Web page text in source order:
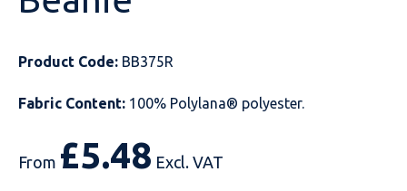
Nike
Premier
Kariban
Skinnifit
Safety Wear Headwear
Onna by Premier
Product Code: BB375R
Fabric Content: 100% Polylana® polyester.
From £5.48 Excl. VAT